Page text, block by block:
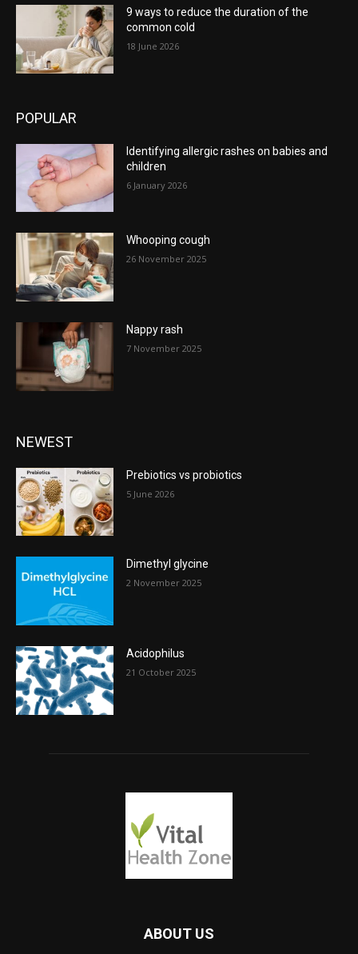
9 ways to reduce the duration of the
common cold
18 June 2026
POPULAR
Identifying allergic rashes on babies and
children
6 January 2026
Whooping cough
26 November 2025
Nappy rash
7 November 2025
NEWEST
Prebiotics vs probiotics
5 June 2026
Dimethyl glycine
2 November 2025
Acidophilus
21 October 2025
ABOUT US